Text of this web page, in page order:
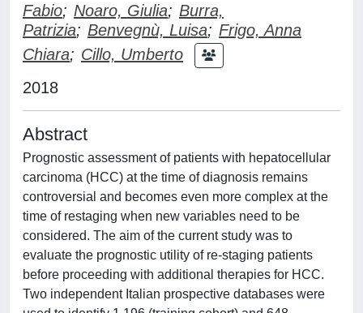
Fabio; Noaro, Giulia; Burra,
Patrizia; Benvegnù, Luisa; Frigo, Anna
Chiara; Cillo, Umberto
2018
Abstract
Prognostic assessment of patients with hepatocellular
carcinoma (HCC) at the time of diagnosis remains
controversial and becomes even more complex at the
time of restaging when new variables need to be
considered. The aim of the current study was to
evaluate the prognostic utility of re-staging patients
before proceeding with additional therapies for HCC.
Two independent Italian prospective databases were